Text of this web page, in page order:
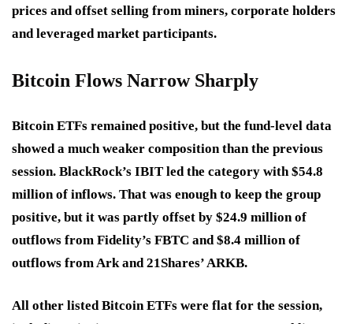
prices and offset selling from miners, corporate holders
and leveraged market participants.
Bitcoin Flows Narrow Sharply
Bitcoin ETFs remained positive, but the fund-level data
showed a much weaker composition than the previous
session. BlackRock’s IBIT led the category with $54.8
million of inflows. That was enough to keep the group
positive, but it was partly offset by $24.9 million of
outflows from Fidelity’s FBTC and $8.4 million of
outflows from Ark and 21Shares’ ARKB.
All other listed Bitcoin ETFs were flat for the session,